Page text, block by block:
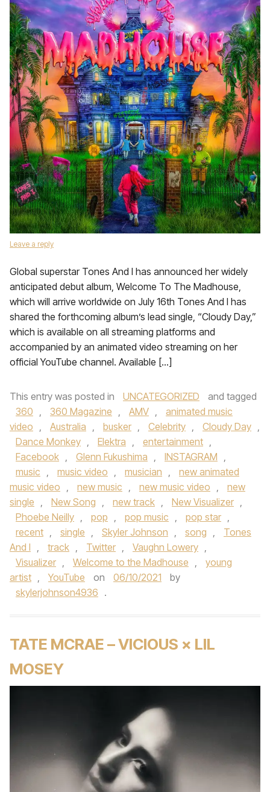
Leave a reply
Global superstar Tones And I has announced her widely
anticipated debut album, Welcome To The Madhouse,
which will arrive worldwide on July 16th Tones And I has
shared the forthcoming album’s lead single, “Cloudy Day,”
which is available on all streaming platforms and
accompanied by an animated video streaming on her
official YouTube channel. Available […]
This entry was posted in UNCATEGORIZED
and tagged
360 , 360 Magazine , AMV ,
animated music
video , Australia , busker , Celebrity , Cloudy Day ,
Dance Monkey , Elektra , entertainment ,
Facebook , Glenn Fukushima , INSTAGRAM ,
music , music video , musician ,
new animated
music video , new music , new music video ,
new
single , New Song , new track , New Visualizer ,
Phoebe Neilly , pop , pop music , pop star ,
recent , single , Skyler Johnson , song ,
Tones
And I , track , Twitter , Vaughn Lowery ,
Visualizer , Welcome to the Madhouse ,
young
artist , YouTube on 06/10/2021
by
skylerjohnson4936 .
TATE MCRAE – VICIOUS × LIL
MOSEY